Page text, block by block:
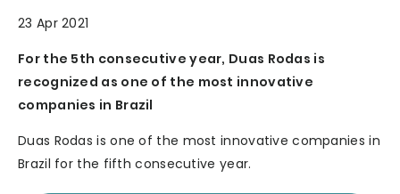
23 Apr 2021
For the 5th consecutive year, Duas Rodas is
recognized as one of the most innovative
companies in Brazil
Duas Rodas is one of the most innovative companies in
Brazil for the fifth consecutive year.